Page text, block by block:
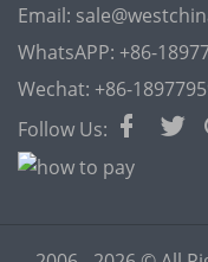
Email:
WhatsAPP: +86-
Wechat: +86-
Follow Us: